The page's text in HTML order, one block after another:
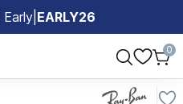
EARLY26
0